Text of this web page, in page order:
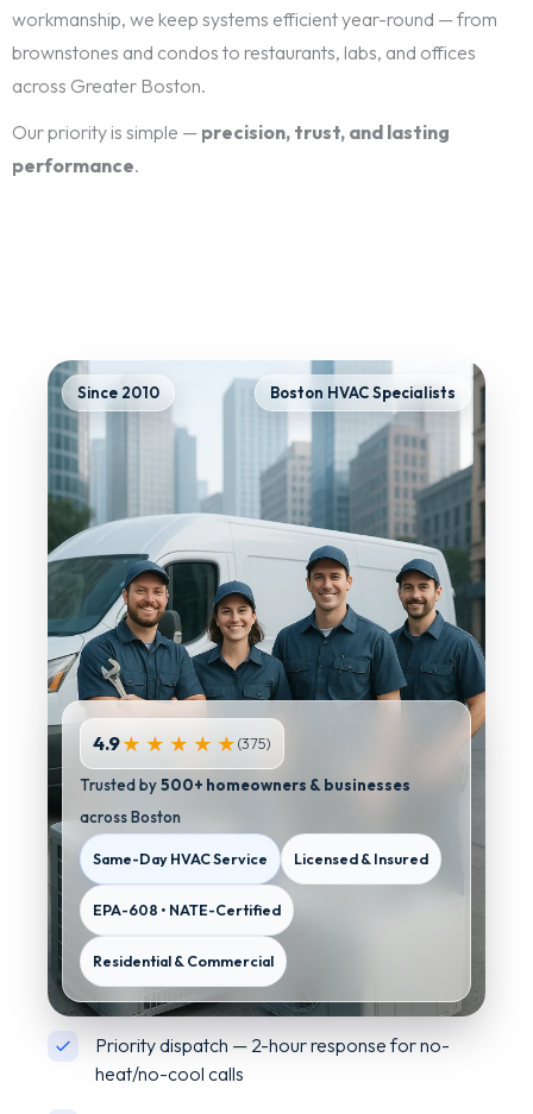
workmanship, we keep systems efficient year-round — from
brownstones and condos to restaurants, labs, and offices
across Greater Boston.
Our priority is simple — precision, trust, and lasting
performance.
Since 2010 Boston HVAC Specialists
4.9★ ★ ★ ★ ★(375)
Trusted by500+ homeowners & businesses
across Boston
Same-Day HVAC Service Licensed & Insured
EPA-608 • NATE-Certified
Residential & Commercial
Priority dispatch — 2-hour response for no-
heat/no-cool calls